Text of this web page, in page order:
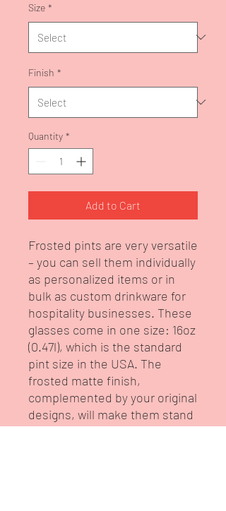
Size *
Finish *
Quantity *
Add to Cart
Frosted pints are very versatile
– you can sell them individually
as personalized items or in
bulk as custom drinkware for
hospitality businesses. These
glasses come in one size: 16oz
(0.47l), which is the standard
pint size in the USA. The
frosted matte finish,
complemented by your original
designs, will make them stand
out in any setting. Your artwork